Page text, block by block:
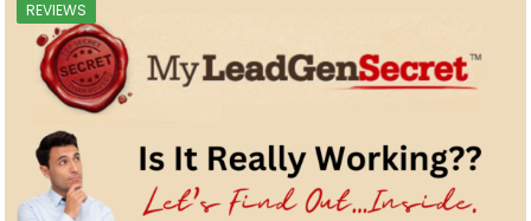
REVIEWS